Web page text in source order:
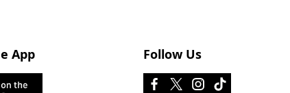
App Follow Us